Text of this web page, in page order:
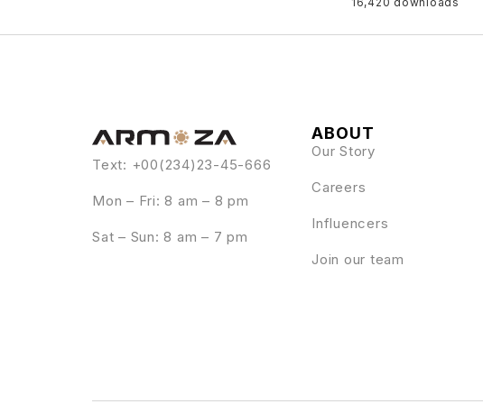
Text: +00(234)23-45-666
Mon – Fri: 8 am – 8 pm
Sat – Sun: 8 am – 7 pm
ABOUT
Our Story
Careers
Influencers
Join our team